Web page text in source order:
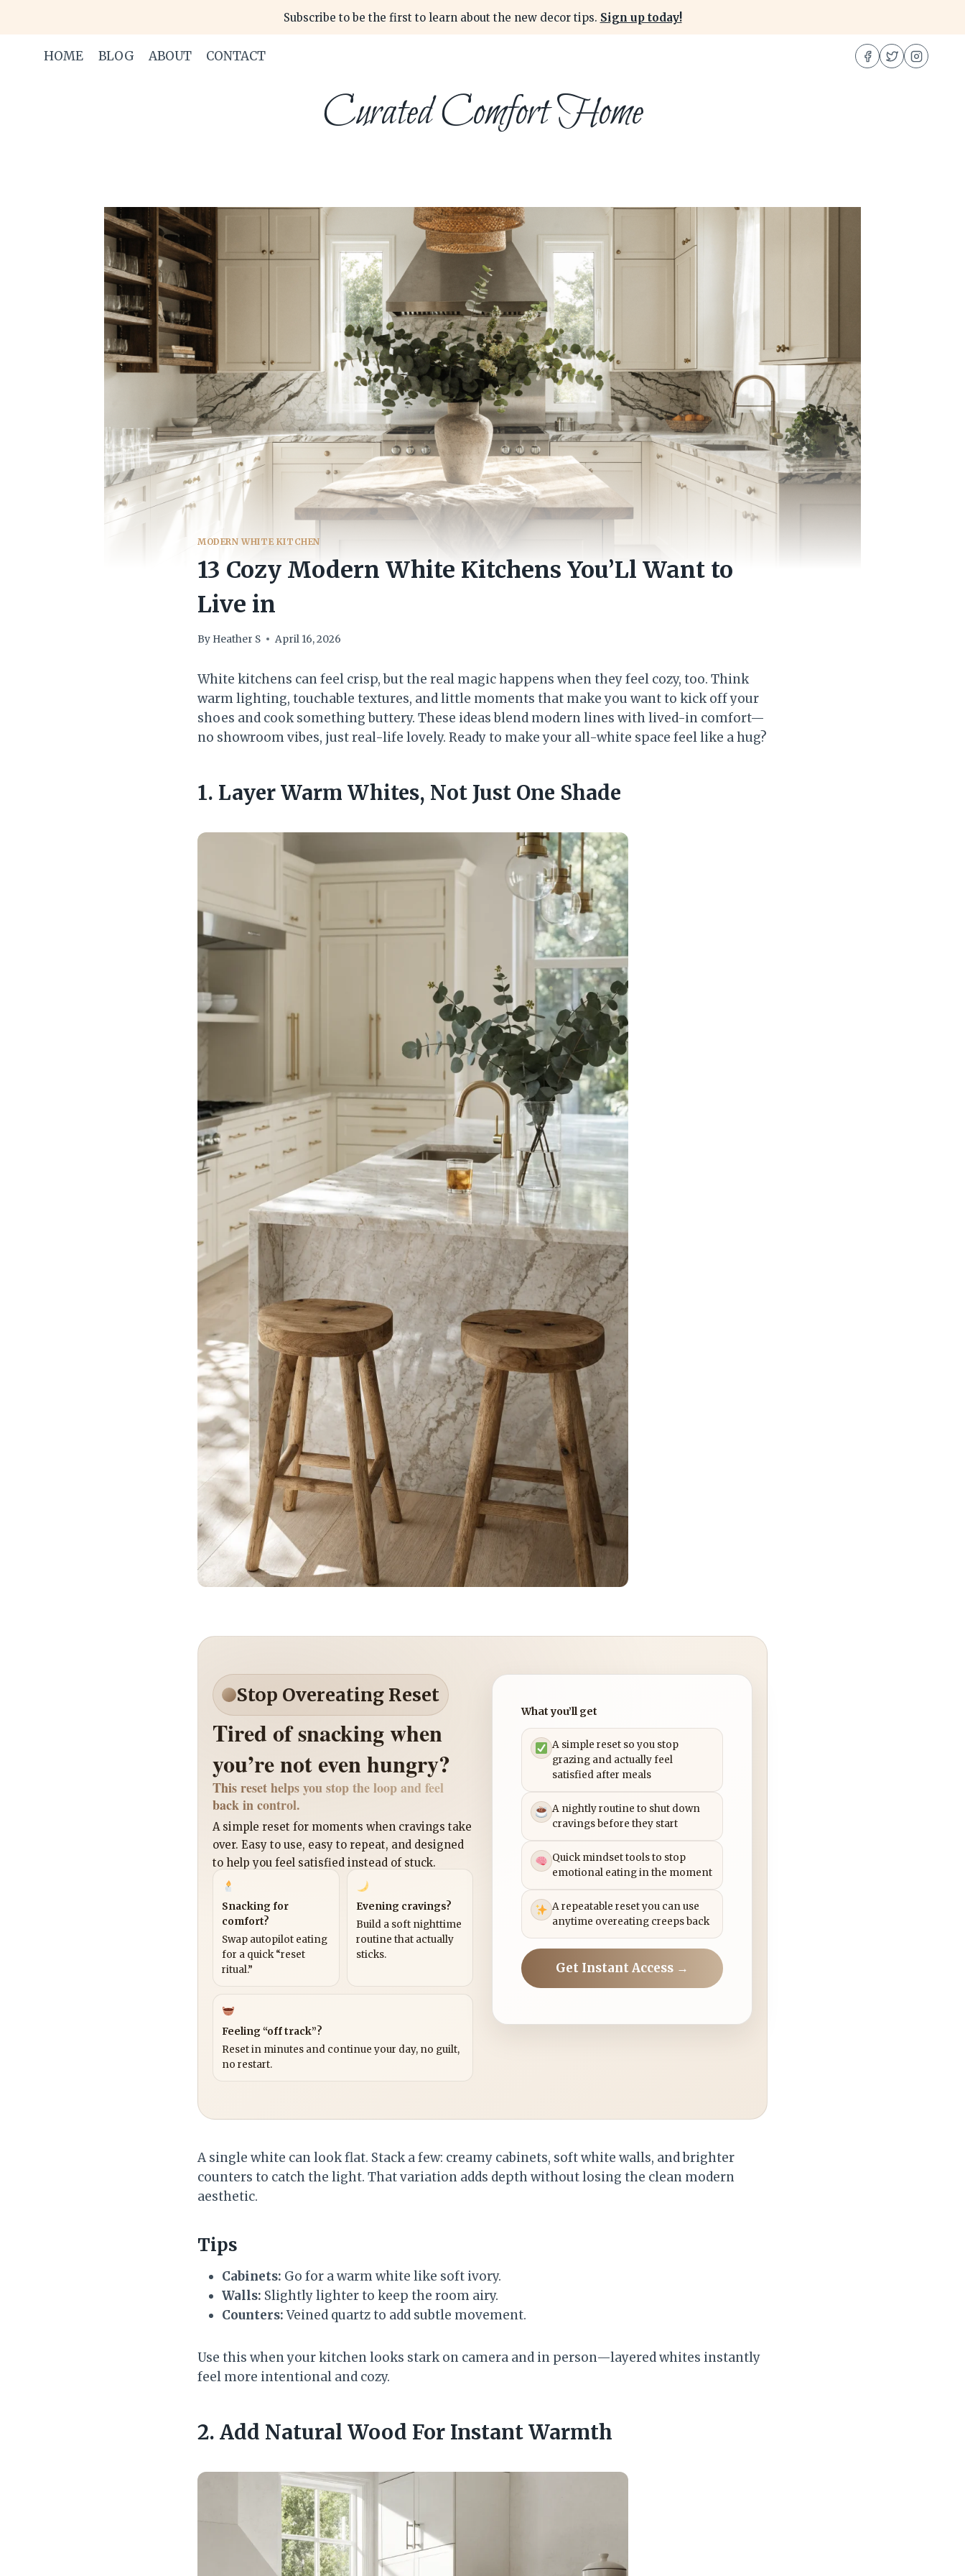
content
Subscribe to be the first to learn about the new decor tips. Sign up today!
HOME BLOG ABOUT CONTACT
Curated Comfort Home
MODERN WHITE KITCHEN
13 Cozy Modern White Kitchens You’Ll Want to
Live in
By Heather S April 16, 2026
White kitchens can feel crisp, but the real magic happens when they feel cozy, too. Think
warm lighting, touchable textures, and little moments that make you want to kick off your
shoes and cook something buttery. These ideas blend modern lines with lived-in comfort—
no showroom vibes, just real-life lovely. Ready to make your all-white space feel like a hug?
1. Layer Warm Whites, Not Just One Shade
Stop Overeating Reset
Tired of snacking when
you’re not even hungry?
This reset helps you stop the loop and feel
back in control.
A simple reset for moments when cravings take
over. Easy to use, easy to repeat, and designed
to help you feel satisfied instead of stuck.
Snacking for
comfort?
Swap autopilot eating
for a quick “reset
ritual.”
Evening cravings?
Build a soft nighttime
routine that actually
sticks.
Feeling “off track”?
Reset in minutes and continue your day, no guilt,
no restart.
What you’ll get
A simple reset so you stop
grazing and actually feel
satisfied after meals
A nightly routine to shut down
cravings before they start
Quick mindset tools to stop
emotional eating in the moment
A repeatable reset you can use
anytime overeating creeps back
Get Instant Access →
A single white can look flat. Stack a few: creamy cabinets, soft white walls, and brighter
counters to catch the light. That variation adds depth without losing the clean modern
aesthetic.
Tips
Cabinets: Go for a warm white like soft ivory.
Walls: Slightly lighter to keep the room airy.
Counters:Veined quartz to add subtle movement.
Use this when your kitchen looks stark on camera and in person—layered whites instantly
feel more intentional and cozy.
2. Add Natural Wood For Instant Warmth